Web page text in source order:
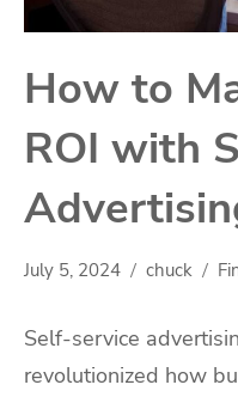
How to
ROI with
July 5, 2024 chuck
Self-service
revolutionized how